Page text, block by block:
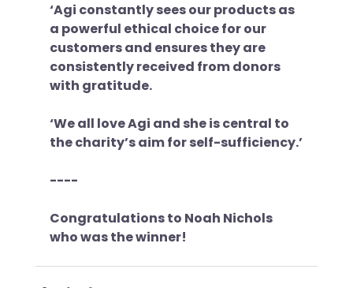
‘Agi constantly sees our products as
a powerful ethical choice for our
customers and ensures they are
consistently received from donors
with gratitude.
‘We all love Agi and she is central to
the charity’s aim for self-sufficiency.’
----
Congratulations to Noah Nichols
who was the winner!